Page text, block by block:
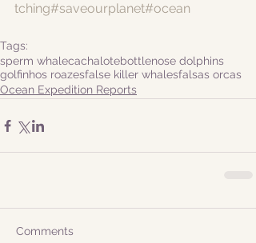
tching#saveourplanet#ocean
Tags:
sperm whalecachalotebottlenose dolphins
golfinhos roazesfalse killer whalesfalsas orcas
Ocean Expedition Reports
Comments